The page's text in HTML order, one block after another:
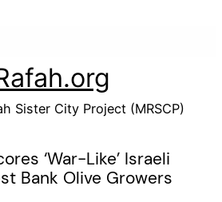
Sister City Project (MRSCP)
‘War-Like’ Israeli
Bank Olive Growers